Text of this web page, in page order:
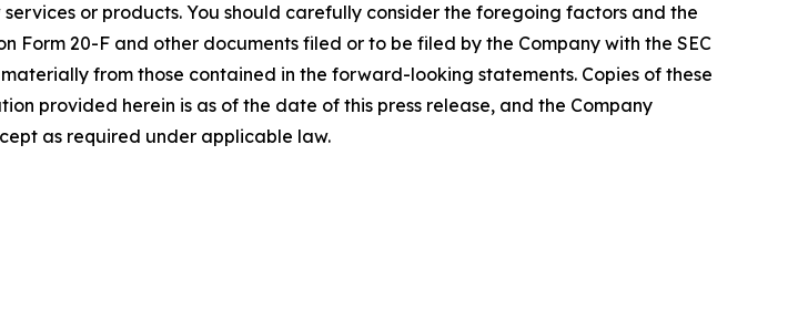
or products. You should carefully consider the foregoing factors and the
Form 20-F and other documents filed or to be filed by the Company with the SEC
from those contained in the forward-looking statements. Copies of these
provided herein is as of the date of this press release, and the Company
as required under applicable law.